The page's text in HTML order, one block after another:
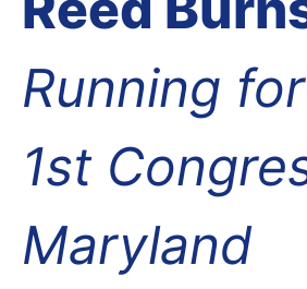
Running
1st
Maryland